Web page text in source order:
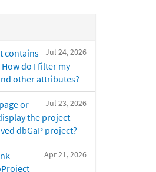
Jul 24, 2026
contains
do I filter my
other attributes?
Jul 23, 2026
or
the project
dbGaP project?
Apr 21, 2026